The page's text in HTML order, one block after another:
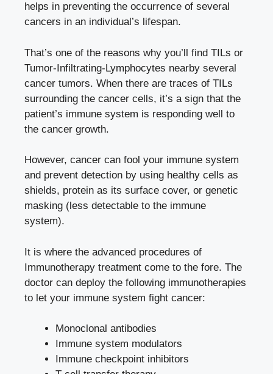
helps in preventing the occurrence of several
cancers in an individual’s lifespan.
That’s one of the reasons why you’ll find TILs or
Tumor-Infiltrating-Lymphocytes nearby several
cancer tumors. When there are traces of TILs
surrounding the cancer cells, it’s a sign that the
patient’s immune system is responding well to
the cancer growth.
However, cancer can fool your immune system
and prevent detection by using healthy cells as
shields, protein as its surface cover, or genetic
masking (less detectable to the immune
system).
It is where the advanced procedures of
Immunotherapy treatment come to the fore. The
doctor can deploy the following immunotherapies
to let your immune system fight cancer:
Monoclonal antibodies
Immune system modulators
Immune checkpoint inhibitors